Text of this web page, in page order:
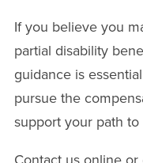
If you believe you
partial disability
guidance is
pursue the
support your path to